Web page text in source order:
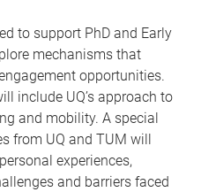
to support PhD and Early
mechanisms that
opportunities.
include UQ’s approach to
and mobility. A special
from UQ and TUM will
experiences,
and barriers faced